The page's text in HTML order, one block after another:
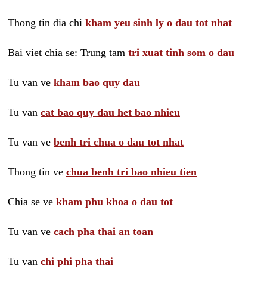
Thong tin dia chi kham yeu sinh ly o dau tot nhat
Bai viet chia se: Trung tam tri xuat tinh som o dau
Tu van ve kham bao quy dau
Tu van cat bao quy dau het bao nhieu
Tu van ve benh tri chua o dau tot nhat
Thong tin ve chua benh tri bao nhieu tien
Chia se ve kham phu khoa o dau tot
Tu van ve cach pha thai an toan
Tu van chi phi pha thai